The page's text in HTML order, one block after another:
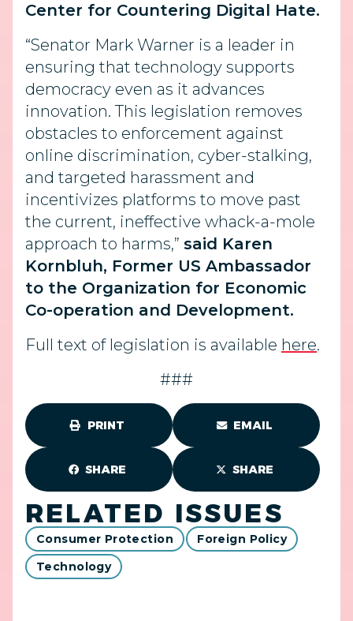
Center for Countering Digital Hate.
“Senator Mark Warner is a leader in
ensuring that technology supports
democracy even as it advances
innovation. This legislation removes
obstacles to enforcement against
online discrimination, cyber-stalking,
and targeted harassment and
incentivizes platforms to move past
the current, ineffective whack-a-mole
approach to harms,” said Karen
Kornbluh, Former US Ambassador
to the Organization for Economic
Co-operation and Development.
Full text of legislation is available here.
###
PRINT EMAIL
SHARE SHARE
RELATED ISSUES
Consumer Protection
Foreign Policy
Technology